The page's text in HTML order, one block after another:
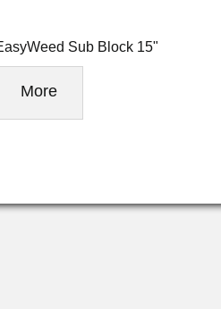
Sub Block 15"
More